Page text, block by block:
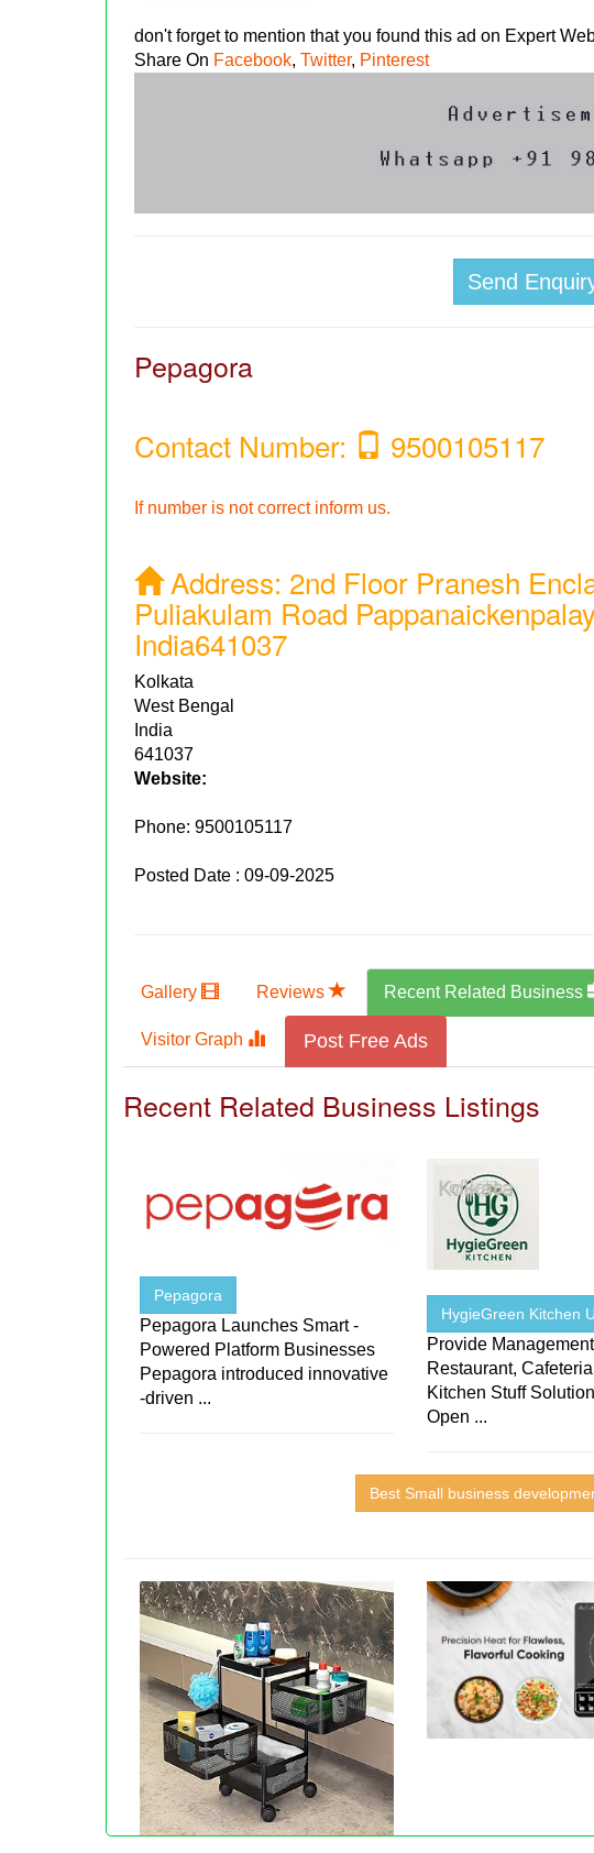
don't forget to mention that you found this ad on Expert
Share On Facebook,Twitter, Pinterest
Send
Pepagora
Contact Number: 9500105117
If number is not correct inform us.
Address: 2nd Floor Pranesh
Puliakulam Road
India641037
Kolkata
West Bengal
India
641037
Website:
Phone:9500105117
Posted Date : 09-09-2025
Gallery Reviews Recent Related Business
Visitor Graph Post Free Ads
Recent Related Business Listings
Pepagora
Pepagora Launches Smart -
Powered Platform Businesses
Pepagora introduced innovative
-driven ...
HygieGreen Kitchen
Provide
Restaurant,
Kitchen Stuff
Open ...
Best Small business